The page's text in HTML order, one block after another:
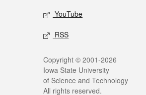
YouTube
RSS
Copyright © 2001-2026
Iowa State University
of Science and Technology
All rights reserved.